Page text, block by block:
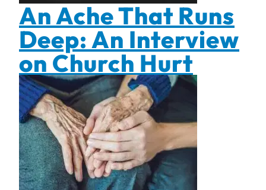
An Ache That Runs
Deep: An Interview
on Church Hurt